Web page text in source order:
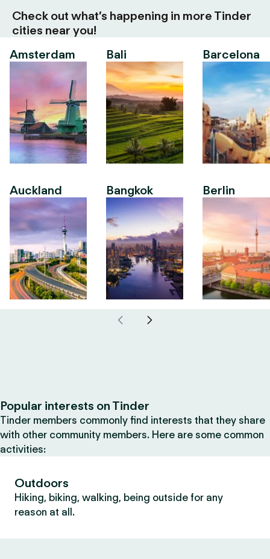
Check out what’s happening in more Tinder
cities near you!
Amsterdam
Auckland
Bali
Bangkok
Barcelona
Berlin
Popular interests on Tinder
Tinder members commonly find interests that they share
with other community members. Here are some common
activities:
Outdoors
Hiking, biking, walking, being outside for any
reason at all.